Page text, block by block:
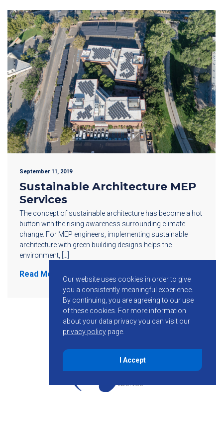
September 11, 2019
Sustainable Architecture MEP
Services
The concept of sustainable architecture has become a hot
button with the rising awareness surrounding climate
change. For MEP engineers, implementing sustainable
architecture with green building designs helps the
environment, […]
Read More
Our website uses cookies in order to give
you a consistently meaningful experience.
By continuing, you are agreeing to our use
of these cookies. For more information
about your data privacy you can visit our
privacy policy page.
I Accept